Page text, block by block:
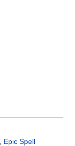
Epic Spell